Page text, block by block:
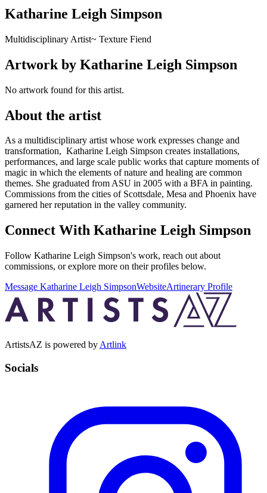
Katharine Leigh Simpson
Multidisciplinary Artist~ Texture Fiend
Artwork by Katharine Leigh Simpson
No artwork found for this artist.
About the artist
As a multidisciplinary artist whose work expresses change and
transformation, Katharine Leigh Simpson creates installations,
performances, and large scale public works that capture moments of
magic in which the elements of nature and healing are common
themes. She graduated from ASU in 2005 with a BFA in painting.
Commissions from the cities of Scottsdale, Mesa and Phoenix have
garnered her reputation in the valley community.
Connect With Katharine Leigh Simpson
Follow Katharine Leigh Simpson's work, reach out about
commissions, or explore more on their profiles below.
Message Katharine Leigh SimpsonWebsiteArtinerary Profile
ArtistsAZ is powered by Artlink
Socials